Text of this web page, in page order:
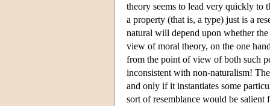
theory seems to lead very quickly to
a property (that is, a type) just is a
natural will depend upon whether
view of moral theory, on the one
from the point of view of both such
inconsistent with non-naturalism!
and only if it instantiates some
sort of resemblance would be salient